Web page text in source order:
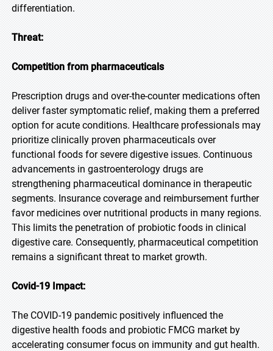
differentiation.
Threat:
Competition from pharmaceuticals
Prescription drugs and over-the-counter medications often
deliver faster symptomatic relief, making them a preferred
option for acute conditions. Healthcare professionals may
prioritize clinically proven pharmaceuticals over
functional foods for severe digestive issues. Continuous
advancements in gastroenterology drugs are
strengthening pharmaceutical dominance in therapeutic
segments. Insurance coverage and reimbursement further
favor medicines over nutritional products in many regions.
This limits the penetration of probiotic foods in clinical
digestive care. Consequently, pharmaceutical competition
remains a significant threat to market growth.
Covid-19 Impact:
The COVID-19 pandemic positively influenced the
digestive health foods and probiotic FMCG market by
accelerating consumer focus on immunity and gut health.